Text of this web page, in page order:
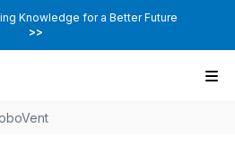
Knowledge for a Better Future
>>